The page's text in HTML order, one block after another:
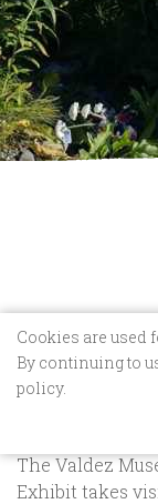
Valdez is
The Valdez
Exhibit takes
Cookies are used
By continuing to
policy.